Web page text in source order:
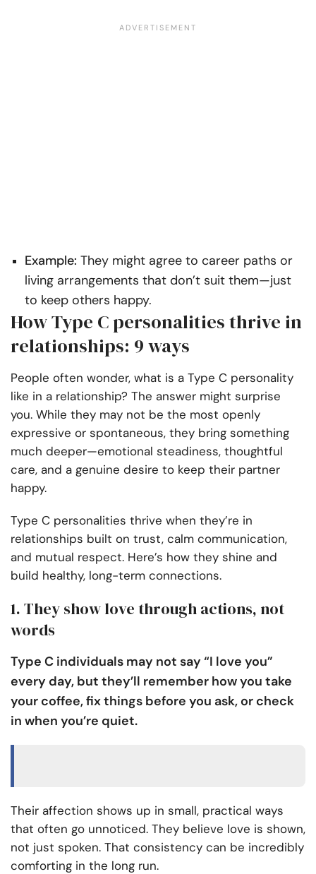
Example: They might agree to career paths or
living arrangements that don’t suit them—just
to keep others happy.
How Type C personalities thrive in
relationships: 9 ways
People often wonder, what is a Type C personality
like in a relationship? The answer might surprise
you. While they may not be the most openly
expressive or spontaneous, they bring something
much deeper—emotional steadiness, thoughtful
care, and a genuine desire to keep their partner
happy.
Type C personalities thrive when they’re in
relationships built on trust, calm communication,
and mutual respect. Here’s how they shine and
build healthy, long-term connections.
1. They show love through actions, not
words
Type C individuals may not say “I love you”
every day, but they’ll remember how you take
your coffee, fix things before you ask, or check
in when you’re quiet.
Their affection shows up in small, practical ways
that often go unnoticed. They believe love is shown,
not just spoken. That consistency can be incredibly
comforting in the long run.